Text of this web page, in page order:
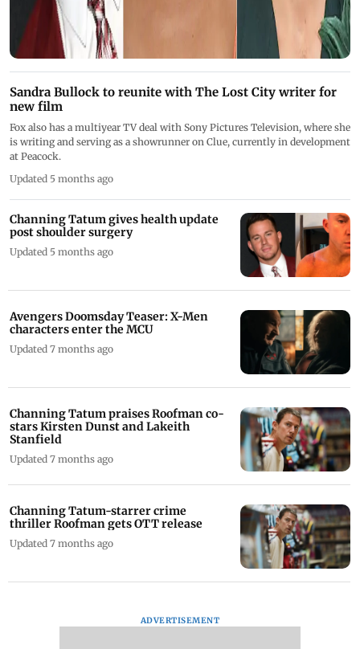
Sandra Bullock to reunite with The Lost City writer for
new film
Fox also has a multiyear TV deal with Sony Pictures Television, where she
is writing and serving as a showrunner on Clue, currently in development
at Peacock.
Updated 5 months ago
Channing Tatum gives health update
post shoulder surgery
Updated 5 months ago
Avengers Doomsday Teaser: X-Men
characters enter the MCU
Updated 7 months ago
Channing Tatum praises Roofman co-
stars Kirsten Dunst and Lakeith
Stanfield
Updated 7 months ago
Channing Tatum-starrer crime
thriller Roofman gets OTT release
Updated 7 months ago
ADVERTISEMENT